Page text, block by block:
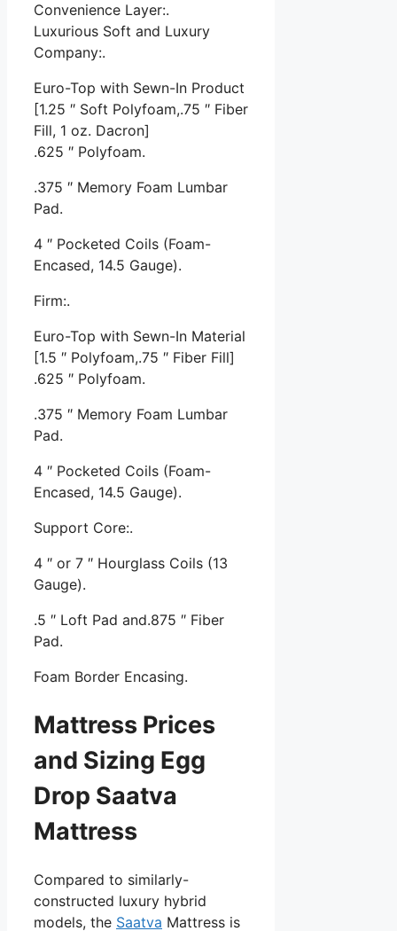
Convenience Layer:.
Luxurious Soft and Luxury
Company:.
Euro-Top with Sewn-In Product
[1.25 ″ Soft Polyfoam,.75 ″ Fiber
Fill, 1 oz. Dacron]
.625 ″ Polyfoam.
.375 ″ Memory Foam Lumbar
Pad.
4 ″ Pocketed Coils (Foam-
Encased, 14.5 Gauge).
Firm:.
Euro-Top with Sewn-In Material
[1.5 ″ Polyfoam,.75 ″ Fiber Fill]
.625 ″ Polyfoam.
.375 ″ Memory Foam Lumbar
Pad.
4 ″ Pocketed Coils (Foam-
Encased, 14.5 Gauge).
Support Core:.
4 ″ or 7 ″ Hourglass Coils (13
Gauge).
.5 ″ Loft Pad and.875 ″ Fiber
Pad.
Foam Border Encasing.
Mattress Prices
and Sizing Egg
Drop Saatva
Mattress
Compared to similarly-
constructed luxury hybrid
models, the Saatva Mattress is